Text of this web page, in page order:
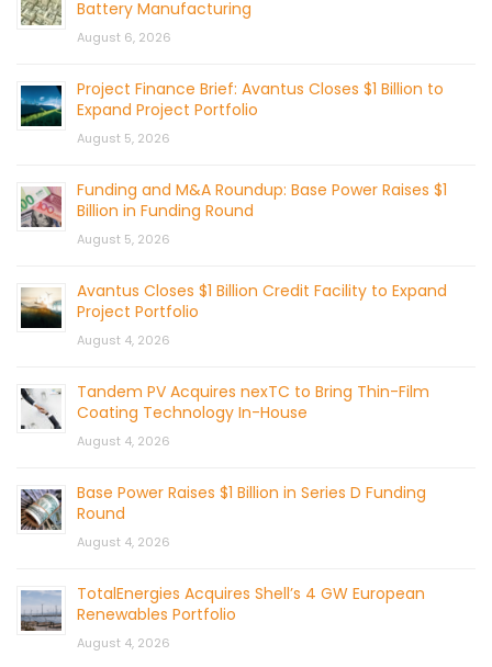
Battery Manufacturing
August 6, 2026
Project Finance Brief: Avantus Closes $1 Billion to
Expand Project Portfolio
August 5, 2026
Funding and M&A Roundup: Base Power Raises $1
Billion in Funding Round
August 5, 2026
Avantus Closes $1 Billion Credit Facility to Expand
Project Portfolio
August 4, 2026
Tandem PV Acquires nexTC to Bring Thin-Film
Coating Technology In-House
August 4, 2026
Base Power Raises $1 Billion in Series D Funding
Round
August 4, 2026
TotalEnergies Acquires Shell’s 4 GW European
Renewables Portfolio
August 4, 2026